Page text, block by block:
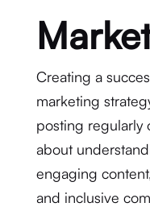
Creating a
marketing
posting regularly
about
engaging
and inclusive